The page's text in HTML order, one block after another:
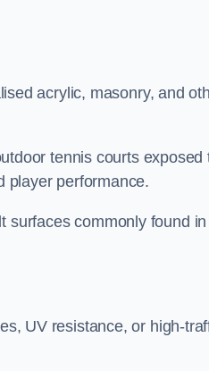
acrylic, masonry, and
tennis courts exposed
player performance.
surfaces commonly found in
UV resistance, or high-